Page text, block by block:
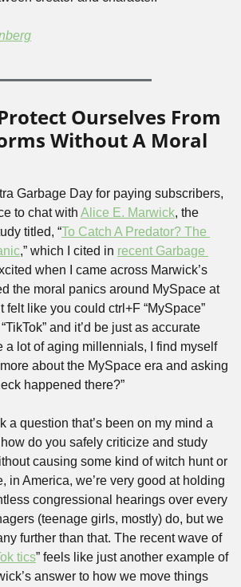
Ourselves From
Without A Moral
Garbage Day for paying subscribers,
to chat with Alice E. Marwick, the
titled, “To Catch A Predator? The
,” which I cited in recent Garbage
when I came across Marwick’s
the moral panics around MySpace at
felt like you could ctrl+F “MySpace”
and it’d be just as accurate
a lot of aging millennials, I find myself
about the MySpace era and asking
happened there?”
a question that’s been on my mind a
do you safely criticize and study
causing some kind of witch hunt or
in America, we’re very good at holding
congressional hearings over every
(teenage girls, mostly) do, but we
further than that. The recent wave of
tics” feels like just another example of
answer to how we move things